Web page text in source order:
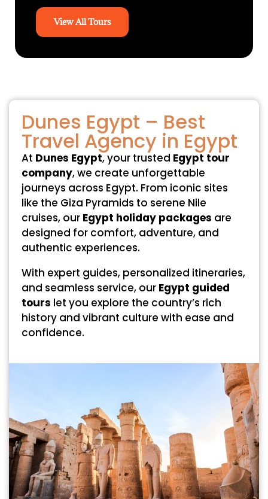
View All Tours
Dunes Egypt – Best
Travel Agency in Egypt
At Dunes Egypt, your trusted Egypt tour
company, we create unforgettable
journeys across Egypt. From iconic sites
like the Giza Pyramids to serene Nile
cruises, our Egypt holiday packages are
designed for comfort, adventure, and
authentic experiences.
With expert guides, personalized itineraries,
and seamless service, our Egypt guided
tours let you explore the country’s rich
history and vibrant culture with ease and
confidence.